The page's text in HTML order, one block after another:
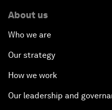
About us
Who we are
Our strategy
How we work
Our leadership and